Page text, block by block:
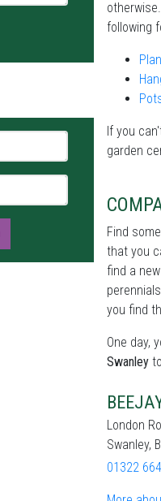
following
If you
garden
Find
that you
find a
you find
One day,
Swanley
London
Swanley,
01322